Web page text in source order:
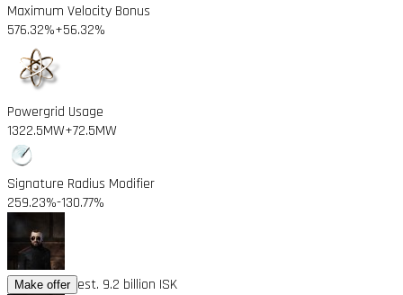
Maximum Velocity Bonus
576.32%+56.32%
Powergrid Usage
1322.5MW+72.5MW
Signature Radius Modifier
259.23%-130.77%
Make offer est. 9.2 billion ISK